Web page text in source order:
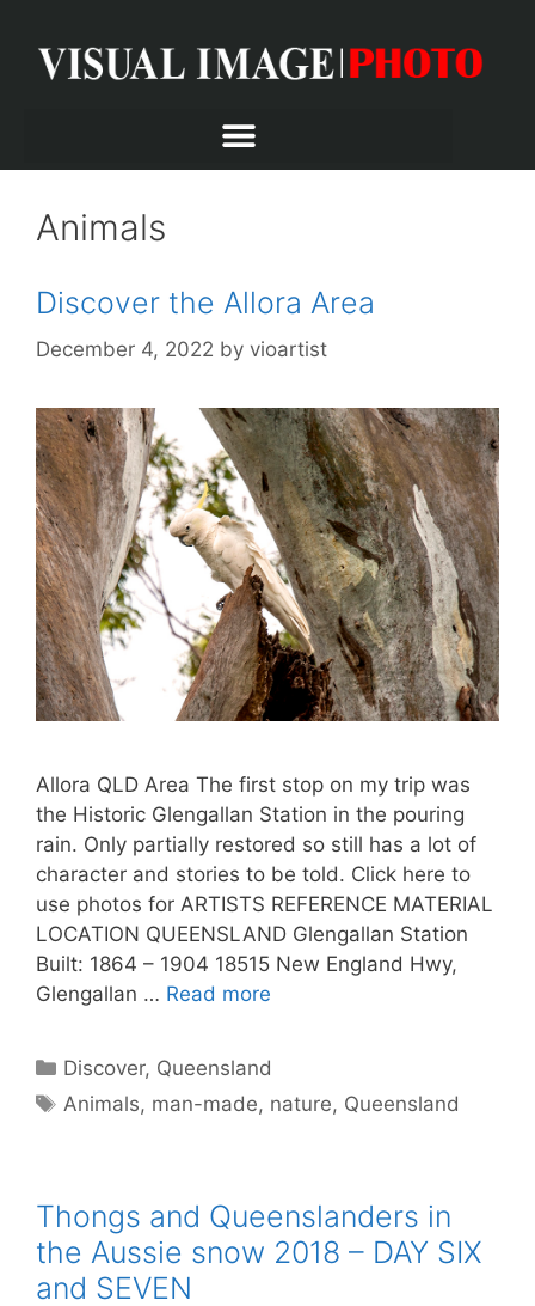
Animals
Discover the Allora Area
December 4, 2022 by vioartist
Allora QLD Area The first stop on my trip was
the Historic Glengallan Station in the pouring
rain. Only partially restored so still has a lot of
character and stories to be told. Click here to
use photos for ARTISTS REFERENCE MATERIAL
LOCATION QUEENSLAND Glengallan Station
Built: 1864 – 1904 18515 New England Hwy,
Glengallan … Read more
Discover, Queensland
Animals, man-made, nature, Queensland
Thongs and Queenslanders in
the Aussie snow 2018 – DAY SIX
and SEVEN